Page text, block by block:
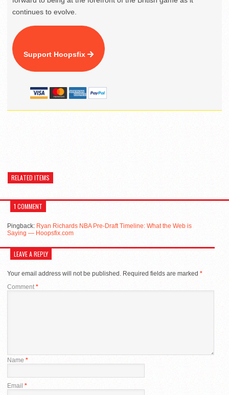
continues to evolve.
Support Hoopsfix
RELATED ITEMS
1 COMMENT
Pingback: Ryan Richards NBA Pre-Draft Timeline: What the Web is
Saying — Hoopsfix.com
LEAVE A REPLY
Your email address will not be published. Required fields are marked *
Comment *
Name *
Email *